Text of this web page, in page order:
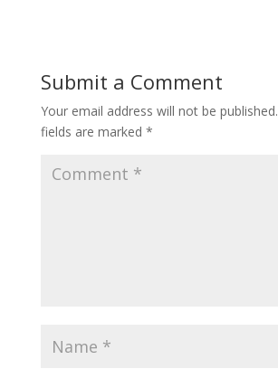
Submit a Comment
Your email address will not be published.
fields are marked *